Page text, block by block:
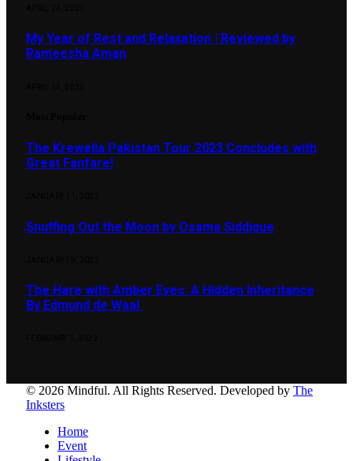
My Year of Rest and Relaxation | Reviewed by
Rameesha Aman
The Krewella Pakistan Tour 2023 Concludes with
Great Fanfare!
Snuffing Out the Moon by Osama Siddique
The Hare with Amber Eyes: A Hidden Inheritance
By Edmund de Waal
© 2026 Mindful. All Rights Reserved. Developed by The
Inksters
Home
Event